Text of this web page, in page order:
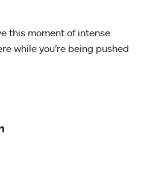
this moment of intense
while you’re being pushed